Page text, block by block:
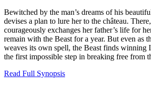
Bewitched by the man’s dreams of his
devises a plan to lure her to the château.
courageously exchanges her father’s life for
remain with the Beast for a year. But even as
weaves its own spell, the Beast finds winning
the first impossible step in breaking free from
Read Full Synopsis